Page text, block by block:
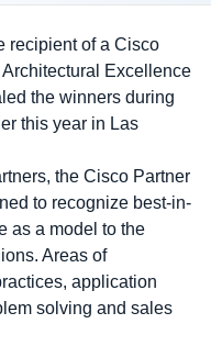
recipient of a Cisco
Excellence
the winners during
this year in Las
the Cisco Partner
to recognize best-in-
as a model to the
Areas of
application
solving and sales